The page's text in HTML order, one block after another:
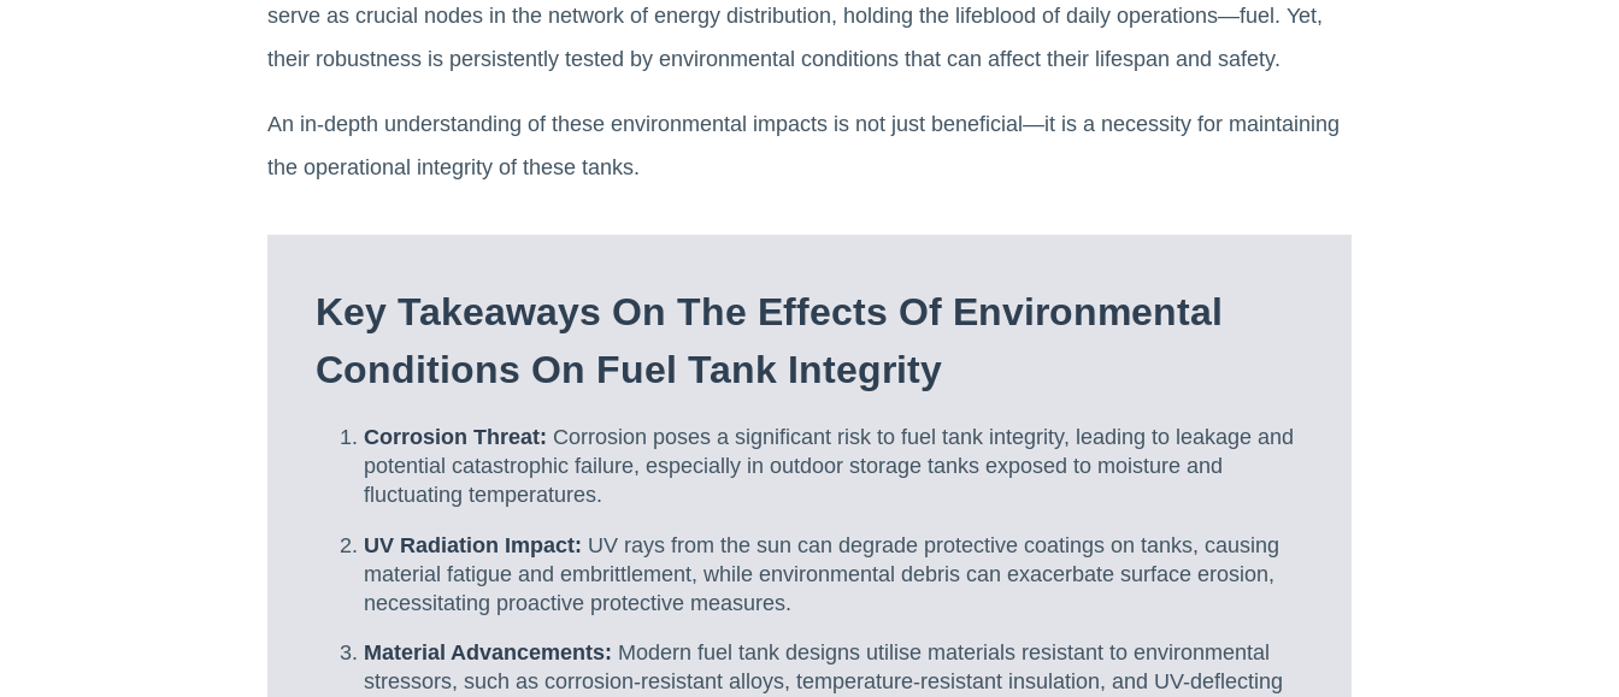
serve as crucial nodes in the network of energy distribution, holding the lifeblood of daily operations—fuel. Yet,
their robustness is persistently tested by environmental conditions that can affect their lifespan and safety.
An in-depth understanding of these environmental impacts is not just beneficial—it is a necessity for maintaining
the operational integrity of these tanks.
Key Takeaways On The Effects Of Environmental
Conditions On Fuel Tank Integrity
Corrosion Threat: Corrosion poses a significant risk to fuel tank integrity, leading to leakage and
potential catastrophic failure, especially in outdoor storage tanks exposed to moisture and
fluctuating temperatures.
UV Radiation Impact: UV rays from the sun can degrade protective coatings on tanks, causing
material fatigue and embrittlement, while environmental debris can exacerbate surface erosion,
necessitating proactive protective measures.
Material Advancements: Modern fuel tank designs utilise materials resistant to environmental
stressors, such as corrosion-resistant alloys, temperature-resistant insulation, and UV-deflecting